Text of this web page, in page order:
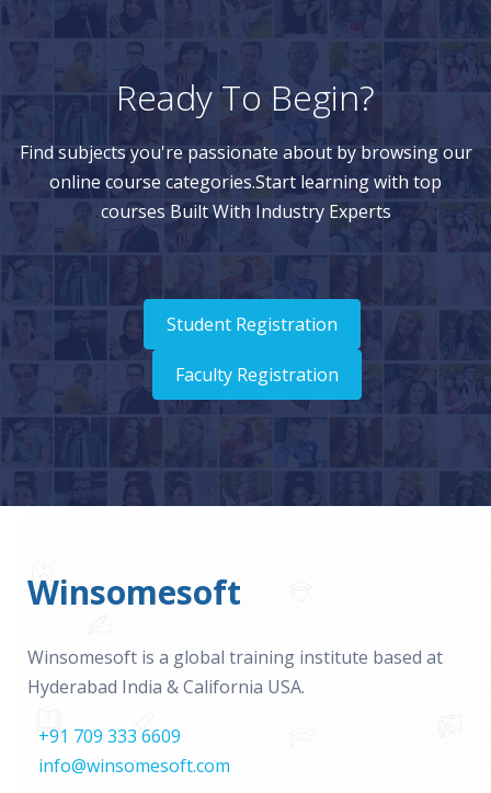
Ready To Begin?
Find subjects you're passionate about by browsing our
online course categories.Start learning with top
courses Built With Industry Experts
Student Registration
Faculty Registration
Winsomesoft
Winsomesoft is a global training institute based at
Hyderabad India & California USA.
+91 709 333 6609
info@winsomesoft.com